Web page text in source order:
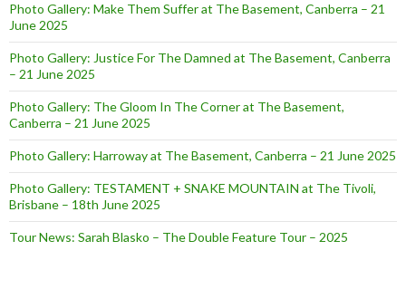
Photo Gallery: Make Them Suffer at The Basement, Canberra – 21
June 2025
Photo Gallery: Justice For The Damned at The Basement, Canberra
– 21 June 2025
Photo Gallery: The Gloom In The Corner at The Basement,
Canberra – 21 June 2025
Photo Gallery: Harroway at The Basement, Canberra – 21 June 2025
Photo Gallery: TESTAMENT + SNAKE MOUNTAIN at The Tivoli,
Brisbane – 18th June 2025
Tour News: Sarah Blasko – The Double Feature Tour – 2025